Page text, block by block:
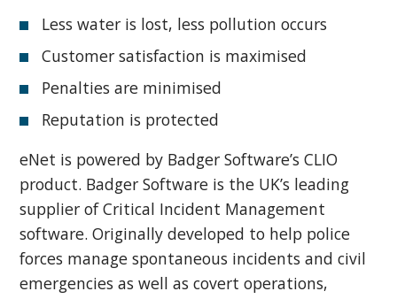
Less water is lost, less pollution occurs
Customer satisfaction is maximised
Penalties are minimised
Reputation is protected
eNet is powered by Badger Software’s CLIO
product. Badger Software is the UK’s leading
supplier of Critical Incident Management
software. Originally developed to help police
forces manage spontaneous incidents and civil
emergencies as well as covert operations,